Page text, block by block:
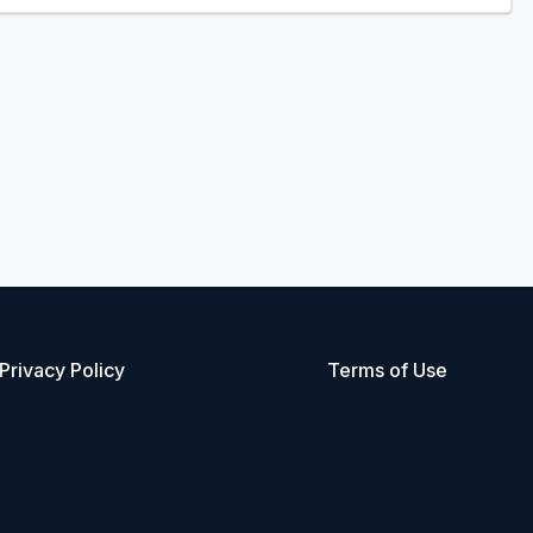
Privacy Policy Terms of Use